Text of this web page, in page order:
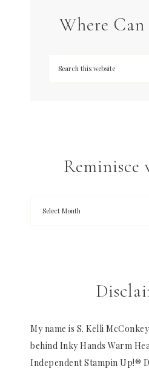
Where
My name is S. Kelli
behind Inky Hands Warm
Independent Stampin Up!®